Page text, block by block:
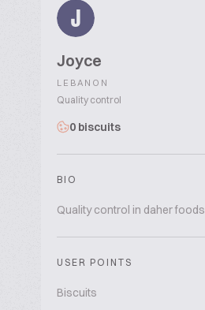
J
Joyce
LEBANON
Quality control
0 biscuits
BIO
Quality control in daher foods
USER POINTS
Biscuits